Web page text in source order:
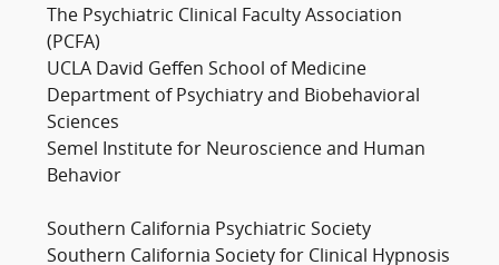
The Psychiatric Clinical Faculty Association
(PCFA)
UCLA David Geffen School of Medicine
Department of Psychiatry and Biobehavioral
Sciences
Semel Institute for Neuroscience and Human
Behavior
Southern California Psychiatric Society
Southern California Society for Clinical Hypnosis